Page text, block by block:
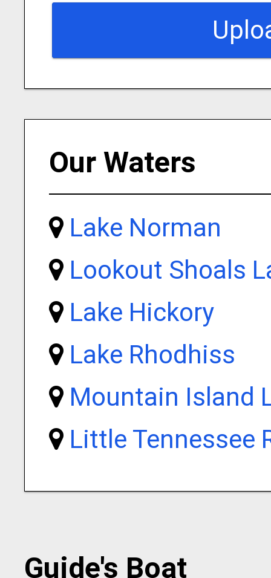
Our Waters
Lake Norman
Lookout Shoals
Lake Hickory
Lake Rhodhiss
Mountain Island
Little Tennessee
Guide's Boat